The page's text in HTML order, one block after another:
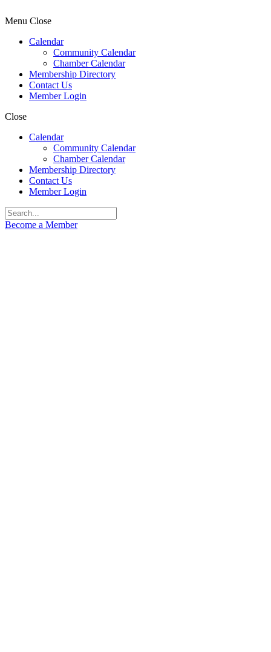
Menu Close
Calendar
Community Calendar
Chamber Calendar
Membership Directory
Contact Us
Member Login
Close
Calendar
Community Calendar
Chamber Calendar
Membership Directory
Contact Us
Member Login
Become a Member